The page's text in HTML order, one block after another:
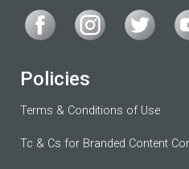
Policies
Terms & Conditions of Use
Tc & Cs for Branded Content